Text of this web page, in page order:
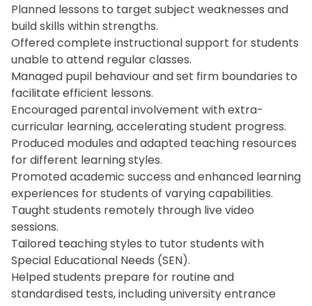
Planned lessons to target subject weaknesses and
build skills within strengths.
Offered complete instructional support for students
unable to attend regular classes.
Managed pupil behaviour and set firm boundaries to
facilitate efficient lessons.
Encouraged parental involvement with extra-
curricular learning, accelerating student progress.
Produced modules and adapted teaching resources
for different learning styles.
Promoted academic success and enhanced learning
experiences for students of varying capabilities.
Taught students remotely through live video
sessions.
Tailored teaching styles to tutor students with
Special Educational Needs (SEN).
Helped students prepare for routine and
standardised tests, including university entrance